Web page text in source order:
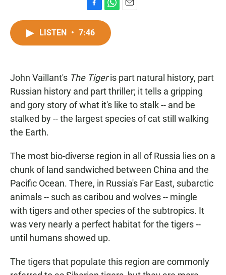
a
c
k
h
t
p
LISTEN • 7:46
John Vaillant's The Tigeris part natural history, part
Russian history and part thriller; it tells a gripping
and gory story of what it's like to stalk -- and be
stalked by -- the largest species of cat still walking
the Earth.
The most bio-diverse region in all of Russia lies on a
chunk of land sandwiched between China and the
Pacific Ocean. There, in Russia's Far East, subarctic
animals -- such as caribou and wolves -- mingle
with tigers and other species of the subtropics. It
was very nearly a perfect habitat for the tigers --
until humans showed up.
The tigers that populate this region are commonly